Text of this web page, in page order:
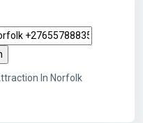
In Norfolk